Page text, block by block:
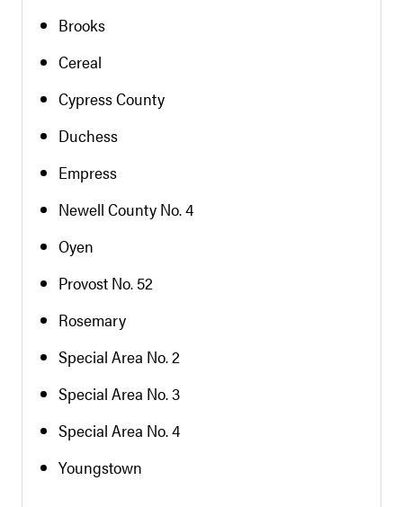
Brooks
Cereal
Cypress County
Duchess
Empress
Newell County No. 4
Oyen
Provost No. 52
Rosemary
Special Area No. 2
Special Area No. 3
Special Area No. 4
Youngstown